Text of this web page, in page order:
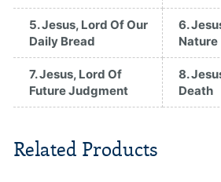
5. Jesus, Lord Of Our
Daily Bread
6.
Nature
7. Jesus, Lord Of
Future Judgment
8.
Death
Related Products